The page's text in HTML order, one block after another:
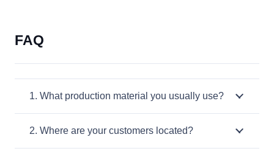
FAQ
1. What production material you usually use?
2. Where are your customers located?